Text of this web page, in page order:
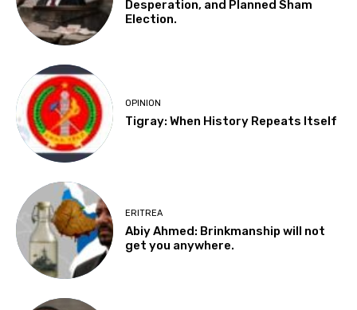
Desperation, and Planned Sham
Election.
OPINION
Tigray: When History Repeats Itself
ERITREA
Abiy Ahmed: Brinkmanship will not
get you anywhere.